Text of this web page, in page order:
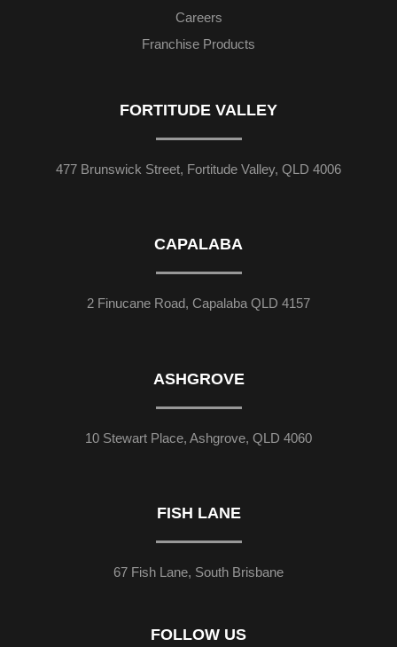
Careers
Franchise Products
FORTITUDE VALLEY
477 Brunswick Street, Fortitude Valley, QLD 4006
CAPALABA
2 Finucane Road, Capalaba QLD 4157
ASHGROVE
10 Stewart Place, Ashgrove, QLD 4060
FISH LANE
67 Fish Lane, South Brisbane
FOLLOW US